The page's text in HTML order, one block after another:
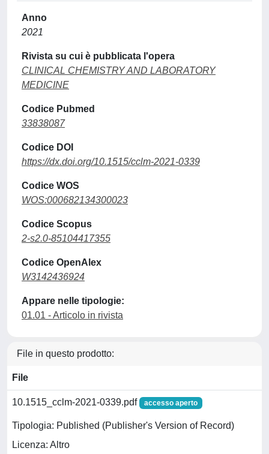
Anno
2021
Rivista su cui è pubblicata l'opera
CLINICAL CHEMISTRY AND LABORATORY
MEDICINE
Codice Pubmed
33838087
Codice DOI
https://dx.doi.org/10.1515/cclm-2021-0339
Codice WOS
WOS:000682134300023
Codice Scopus
2-s2.0-85104417355
Codice OpenAlex
W3142436924
Appare nelle tipologie:
01.01 - Articolo in rivista
File in questo prodotto:
File
10.1515_cclm-2021-0339.pdf accesso aperto
Tipologia: Published (Publisher's Version of Record)
Licenza: Altro